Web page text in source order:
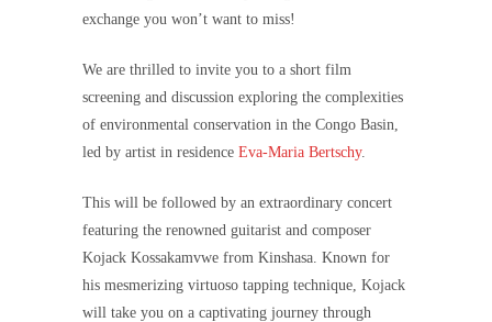
exchange you won’t want to miss!
We are thrilled to invite you to a short film
screening and discussion exploring the complexities
of environmental conservation in the Congo Basin,
led by artist in residence Eva-Maria Bertschy.
This will be followed by an extraordinary concert
featuring the renowned guitarist and composer
Kojack Kossakamvwe from Kinshasa. Known for
his mesmerizing virtuoso tapping technique, Kojack
will take you on a captivating journey through